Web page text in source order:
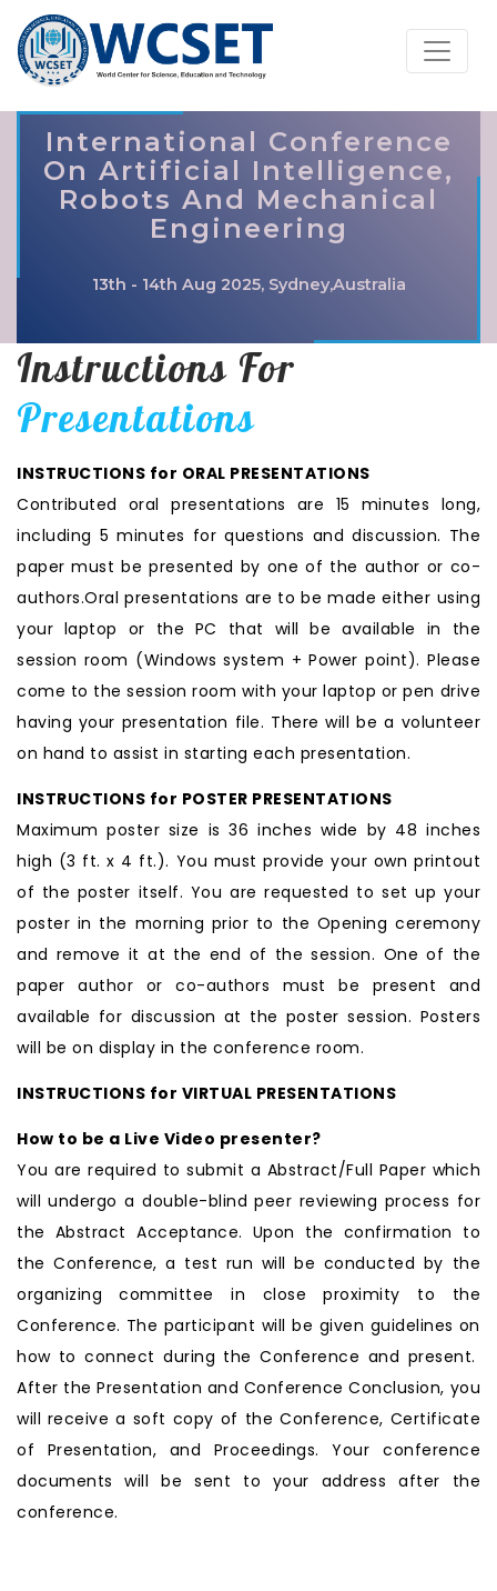
International Conference
On Artificial Intelligence,
Robots And Mechanical
Engineering
13th - 14th Aug 2025, Sydney,Australia
Instructions For
Presentations
INSTRUCTIONS for ORAL PRESENTATIONS
Contributed oral presentations are 15 minutes long,
including 5 minutes for questions and discussion. The
paper must be presented by one of the author or co-
authors.Oral presentations are to be made either using
your laptop or the PC that will be available in the
session room (Windows system + Power point). Please
come to the session room with your laptop or pen drive
having your presentation file. There will be a volunteer
on hand to assist in starting each presentation.
INSTRUCTIONS for POSTER PRESENTATIONS
Maximum poster size is 36 inches wide by 48 inches
high (3 ft. x 4 ft.). You must provide your own printout
of the poster itself. You are requested to set up your
poster in the morning prior to the Opening ceremony
and remove it at the end of the session. One of the
paper author or co-authors must be present and
available for discussion at the poster session. Posters
will be on display in the conference room.
INSTRUCTIONS for VIRTUAL PRESENTATIONS
How to be a Live Video presenter?
You are required to submit a Abstract/Full Paper which
will undergo a double-blind peer reviewing process for
the Abstract Acceptance. Upon the confirmation to
the Conference, a test run will be conducted by the
organizing committee in close proximity to the
Conference. The participant will be given guidelines on
how to connect during the Conference and present.
After the Presentation and Conference Conclusion, you
will receive a soft copy of the Conference, Certificate
of Presentation, and Proceedings. Your conference
documents will be sent to your address after the
conference.